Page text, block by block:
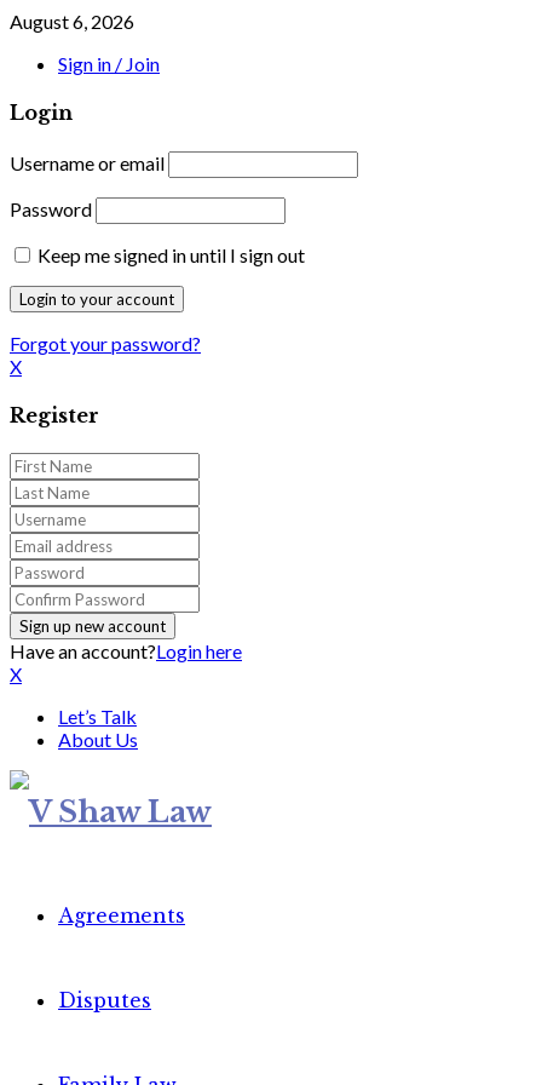
August 6, 2026
Sign in / Join
Login
Username or email
Password
Keep me signed in until I sign out
Forgot your password?
X
Register
Have an account?Login here
X
Let’s Talk
About Us
Agreements
Disputes